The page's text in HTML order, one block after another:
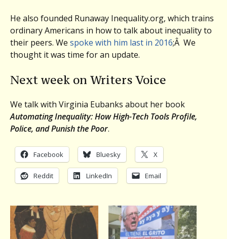
He also founded Runaway Inequality.org, which trains
ordinary Americans in how to talk about inequality to
their peers. We spoke with him last in 2016;Â We
thought it was time for an update.
Next week on Writers Voice
We talk with Virginia Eubanks about her book
Automating Inequality: How High-Tech Tools Profile,
Police, and Punish the Poor.
Facebook Bluesky X
Reddit LinkedIn Email